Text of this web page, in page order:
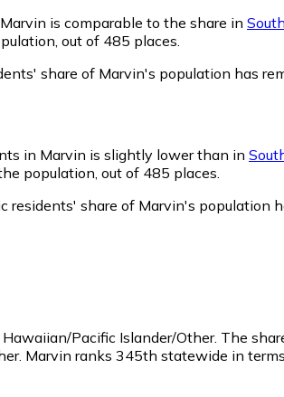
is comparable to the share in
out of 485 places.
share of Marvin's population has
in Marvin is slightly lower than in
population, out of 485 places.
residents' share of Marvin's population
Pacific Islander/Other. The
Marvin ranks 345th statewide in